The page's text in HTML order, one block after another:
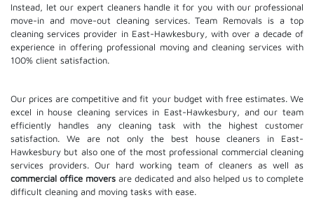
Instead, let our expert cleaners handle it for you with our professional
move-in and move-out cleaning services. Team Removals is a top
cleaning services provider in East-Hawkesbury, with over a decade of
experience in offering professional moving and cleaning services with
100% client satisfaction.
Our prices are competitive and fit your budget with free estimates. We
excel in house cleaning services in East-Hawkesbury, and our team
efficiently handles any cleaning task with the highest customer
satisfaction. We are not only the best house cleaners in East-
Hawkesbury but also one of the most professional commercial cleaning
services providers. Our hard working team of cleaners as well as
commercial office movers are dedicated and also helped us to complete
difficult cleaning and moving tasks with ease.